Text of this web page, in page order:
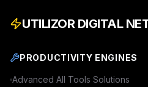
UTILIZOR DIGITAL
PRODUCTIVITY ENGINES
Advanced All Tools Solutions